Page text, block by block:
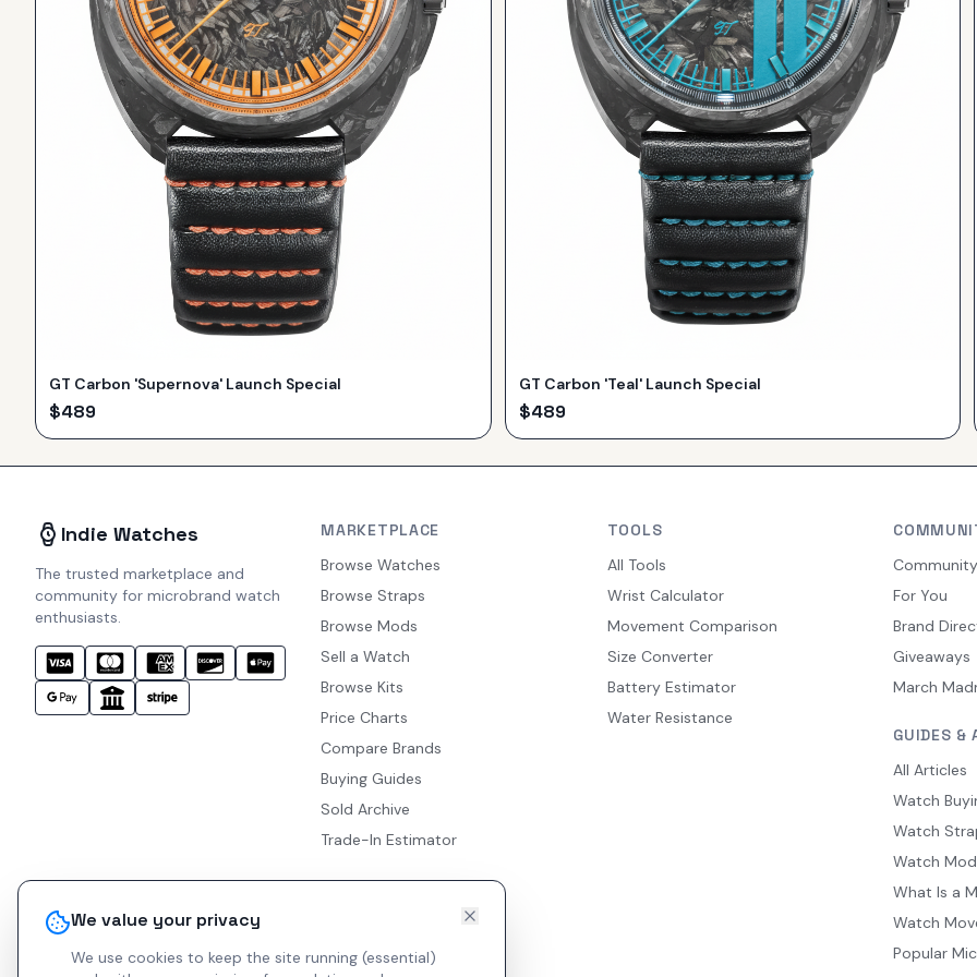
We value your privacy
We use cookies to keep the site running (essential)
GT Carbon 'Supernova' Launch Special
$489
GT Carbon 'Teal' Launch Special
$489
Indie Watches
The trusted marketplace and
community for microbrand watch
enthusiasts.
MARKETPLACE
Browse Watches
Browse Straps
Browse Mods
Sell a Watch
Browse Kits
Price Charts
Compare Brands
Buying Guides
Sold Archive
Trade-In Estimator
TOOLS
All Tools
Wrist Calculator
Movement Comparison
Size Converter
Battery Estimator
Water Resistance
For You
Brand
Giveaways
March
GUIDES &
All Articles
Watch
Watch
Watch
What Is a
Watch
Popular